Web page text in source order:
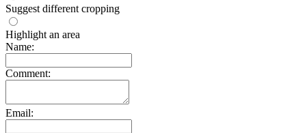
Suggest different cropping
Highlight an area
Name:
Comment:
Email: